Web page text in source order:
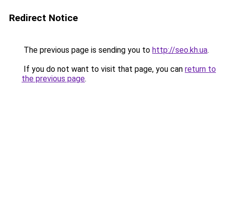
Redirect Notice
The previous page is sending you to http://seo.kh.ua.
If you do not want to visit that page, you can return to
the previous page.